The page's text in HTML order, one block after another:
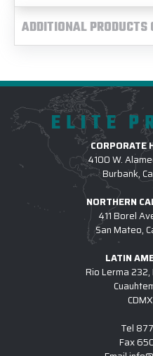
ADDITIONAL PRODUCTS
ELITE
CORPORATE
4100 W.
Burbank,
NORTHERN
411 Borel
San Mateo,
LATIN
Rio Lerma
Tel
Fax